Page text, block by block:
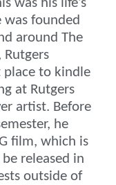
was his life’s
was founded
around The
place to kindle
at Rutgers
artist. Before
he
film, which is
released in
outside of